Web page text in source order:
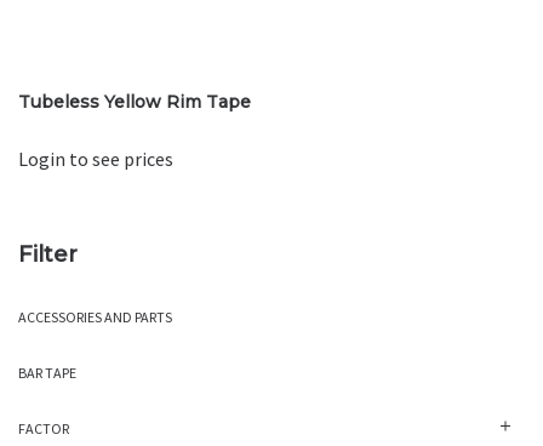
Tubeless Yellow Rim Tape
Login to see prices
Filter
ACCESSORIES AND PARTS
BAR TAPE
FACTOR